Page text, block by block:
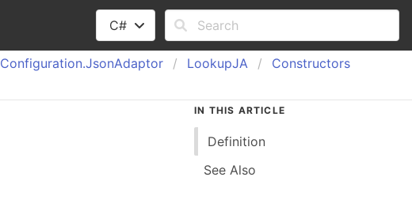
C#
Configuration.JsonAdaptor LookupJA
Constructors
IN THIS ARTICLE
Definition
See Also